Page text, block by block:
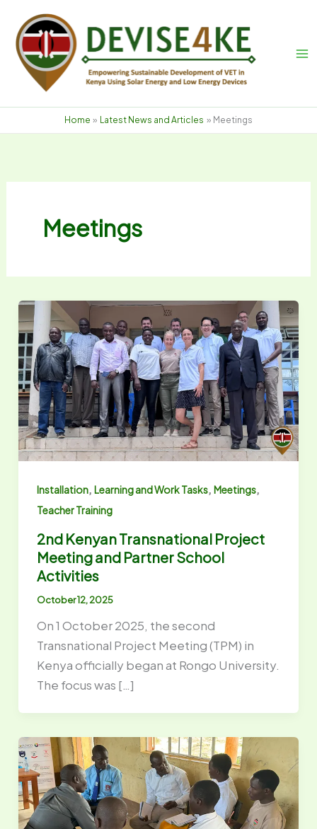
content
Home Latest News and Articles Meetings
Meetings
Installation, Learning and Work Tasks, Meetings,
Teacher Training
2nd Kenyan Transnational Project
Meeting and Partner School
Activities
October 12, 2025
On 1 October 2025, the second
Transnational Project Meeting (TPM) in
Kenya officially began at Rongo University.
The focus was […]